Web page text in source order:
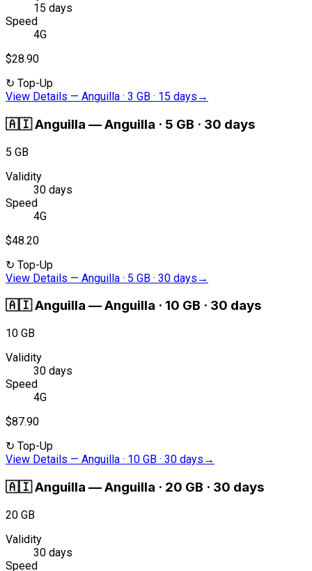
15 days
Speed
4G
$28.90
↻ Top-Up
View Details — Anguilla · 3 GB · 15 days →
🇦🇮Anguilla —Anguilla · 5 GB · 30 days
5 GB
Validity
30 days
Speed
4G
$48.20
↻ Top-Up
View Details — Anguilla · 5 GB · 30 days →
🇦🇮Anguilla —Anguilla · 10 GB · 30 days
10 GB
Validity
30 days
Speed
4G
$87.90
↻ Top-Up
View Details — Anguilla · 10 GB · 30 days →
🇦🇮Anguilla —Anguilla · 20 GB · 30 days
20 GB
Validity
30 days
Speed